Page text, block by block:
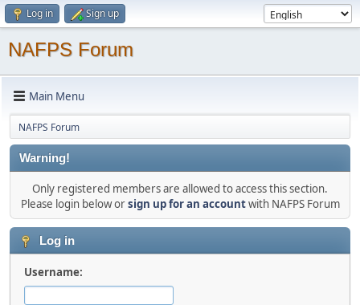
Log in Sign up
NAFPS Forum
Main Menu
NAFPS Forum
Warning!
Only registered members are allowed to access this section.
Please login below orsign up for an accountwith NAFPS Forum
Log in
Username: